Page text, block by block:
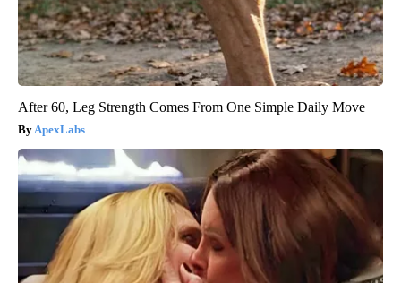
After 60, Leg Strength Comes From One Simple Daily Move
ApexLabs